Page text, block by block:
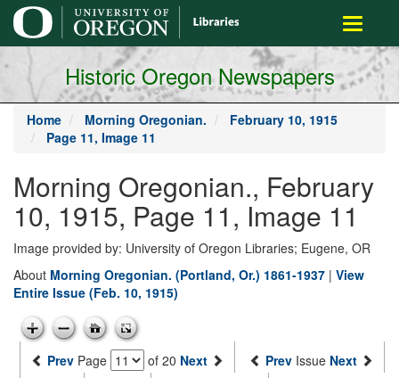
main
content
Toggle
Historic Oregon Newspapers
Home Morning Oregonian.
February 10, 1915
Page 11, Image 11
Morning Oregonian., February
10, 1915, Page 11, Image 11
Image provided by: University of Oregon Libraries; Eugene, OR
About Morning Oregonian. (Portland, Or.) 1861-1937 | View
Entire Issue (Feb. 10, 1915)
Prev Page of 20 Next Prev Issue Next